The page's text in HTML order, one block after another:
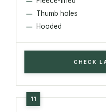
Thumb holes
Hooded
CHECK